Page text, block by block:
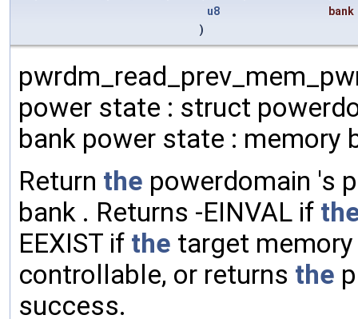
u8
bank
)
power state : struct
bank power state : memory
Return the powerdomain 's
bank . Returns -EINVAL if
EEXIST if the target
controllable, or returns the
success.